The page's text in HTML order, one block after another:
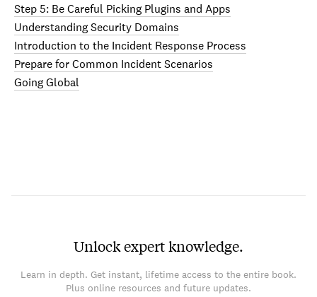
Step 5: Be Careful Picking Plugins and Apps
Understanding Security Domains
Introduction to the Incident Response Process
Prepare for Common Incident Scenarios
Going Global
Unlock expert knowledge.
Learn in depth. Get instant, lifetime access to the entire book.
Plus online resources and future updates.